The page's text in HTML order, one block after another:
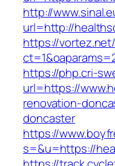
http://
url=http://
https://
https://php.cri-
url=https://
renovation-
doncaster
https://
s=&u=https://